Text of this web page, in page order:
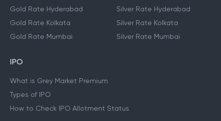
Gold Rate Hyderabad
Gold Rate Kolkata
Gold Rate Mumbai
Silver Rate Hyderabad
Silver Rate Kolkata
Silver Rate Mumbai
IPO
What is Grey Market Premium
Types of IPO
How to Check IPO Allotment Status